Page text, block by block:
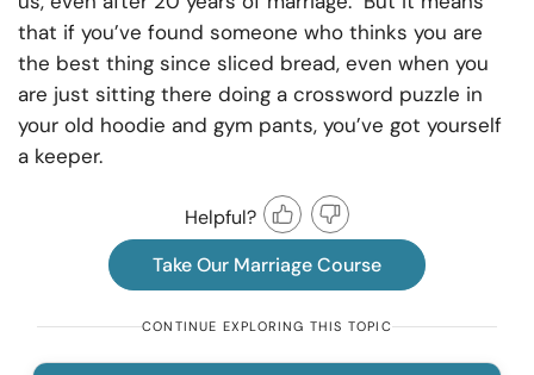
that if you’ve found someone who thinks you are
the best thing since sliced bread, even when you
are just sitting there doing a crossword puzzle in
your old hoodie and gym pants, you’ve got yourself
a keeper.
Helpful?
Take Our Marriage Course
CONTINUE EXPLORING THIS TOPIC